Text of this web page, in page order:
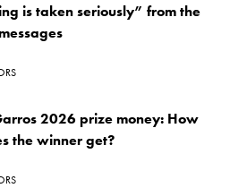
is taken seriously” from the
2026 prize money: How
the winner get?